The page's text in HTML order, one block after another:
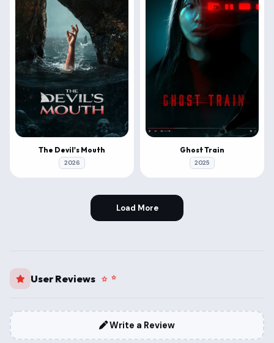
The Devil's Mouth
2026
Ghost Train
2025
Load More
User Reviews
Write a Review